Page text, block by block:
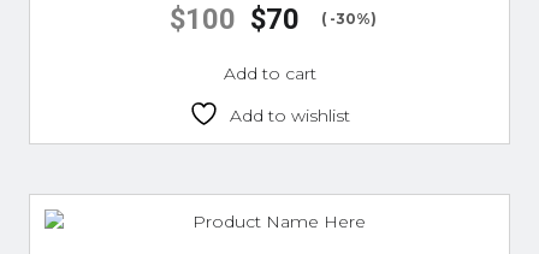
100
$ 70
$ ( -30%)
Add to cart
Add to wishlist